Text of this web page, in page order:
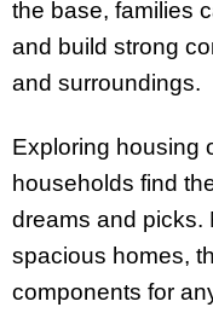
the base, families
and build strong
and surroundings.
Exploring housing
households find
dreams and picks.
spacious homes,
components for